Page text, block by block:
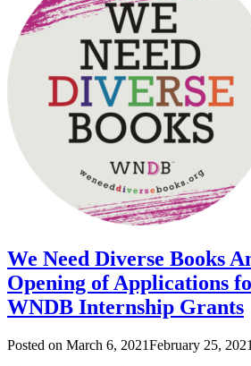
We Need Diverse Books
Opening of Applications
WNDB Internship Grants
Posted on March 6, 2021February 25, 2021